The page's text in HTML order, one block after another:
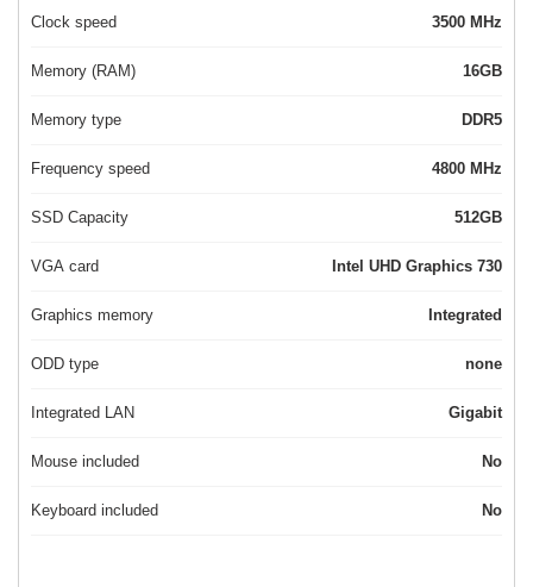
Clock speed 3500 MHz
Memory (RAM) 16GB
Memory type DDR5
Frequency speed 4800 MHz
SSD Capacity 512GB
VGA card Intel UHD Graphics 730
Graphics memory Integrated
ODD type none
Integrated LAN Gigabit
Mouse included No
Keyboard included No